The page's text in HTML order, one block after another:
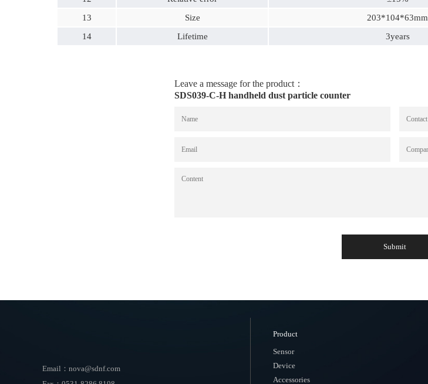
13
Size 203*104*63mm
14
Lifetime 3years
Leave a message for the product：
SDS039-C-H handheld dust particle counter
Submit
Email：nova@sdnf.com
Product
Sensor
Device
Accessories